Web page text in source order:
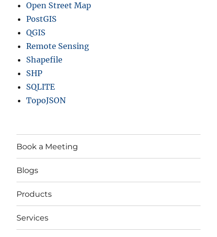
Open Street Map
PostGIS
QGIS
Remote Sensing
Shapefile
SHP
SQLITE
TopoJSON
Book a Meeting
Blogs
Products
Services